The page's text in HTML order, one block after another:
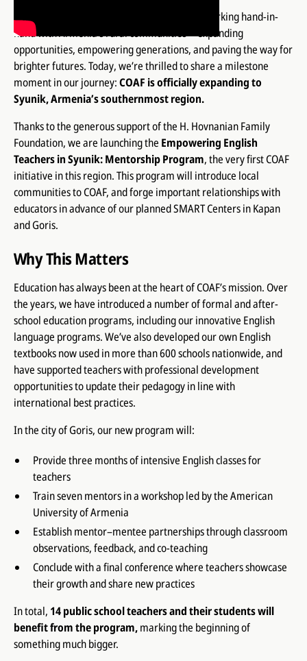
For more than two decades, COAF has been working hand-in-
hand with Armenia’s rural communities—expanding
opportunities, empowering generations, and paving the way for
brighter futures. Today, we’re thrilled to share a milestone
moment in our journey:COAF is officially expanding to
Syunik, Armenia’s southernmost region.
Thanks to the generous support of the H. Hovnanian Family
Foundation, we are launching the Empowering English
Teachers in Syunik: Mentorship Program, the very first COAF
initiative in this region. This program will introduce local
communities to COAF, and forge important relationships with
educators in advance of our planned SMART Centers in Kapan
and Goris.
Why This Matters
Education has always been at the heart of COAF’s mission. Over
the years, we have introduced a number of formal and after-
school education programs, including our innovative English
language programs. We’ve also developed our own English
textbooks now used in more than 600 schools nationwide, and
have supported teachers with professional development
opportunities to update their pedagogy in line with
international best practices.
In the city of Goris, our new program will:
Provide three months of intensive English classes for
teachers
Train seven mentors in a workshop led by the American
University of Armenia
Establish mentor–mentee partnerships through classroom
observations, feedback, and co-teaching
Conclude with a final conference where teachers showcase
their growth and share new practices
In total, 14 public school teachers and their students will
benefit from the program,marking the beginning of
something much bigger.